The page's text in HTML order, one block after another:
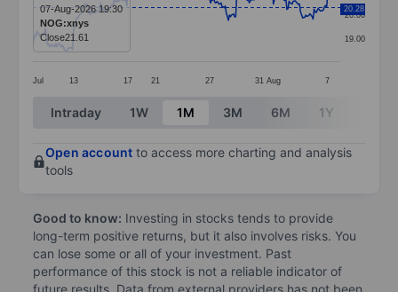
The chart has 1 X axis displaying categories.
The chart has 1 Y axis displaying values. Data
Jul 13 17 21 27 31 Aug 7
19.00
20.00
20.28
07-Aug-2026 19:30
NOG:xnys
Close21.61
End of interactive chart.
Intraday 1W 1M 3M 6M 1Y
Open account to access more charting and analysis
tools
Good to know: Investing in stocks tends to provide
long-term positive returns, but it also involves risks. You
can lose some or all of your investment. Past
performance of this stock is not a reliable indicator of
future results. Data from external providers has not been